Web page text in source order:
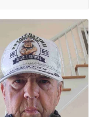
Apr 22